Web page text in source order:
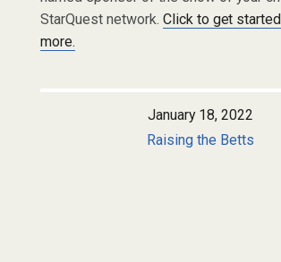
StarQuest network. Click to get
more.
January 18, 2022
Raising the Betts